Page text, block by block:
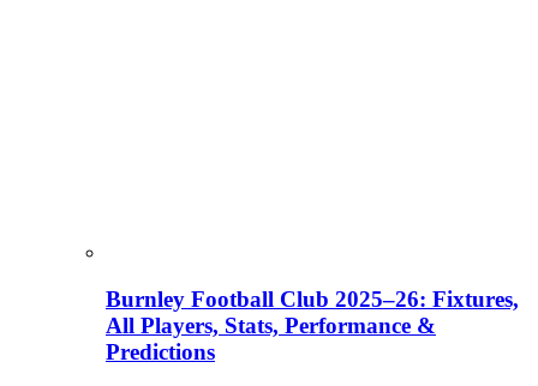
Burnley Football Club 2025–26: Fixtures,
All Players, Stats, Performance &
Predictions